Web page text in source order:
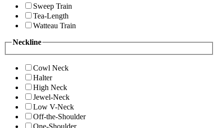
Sweep Train
Tea-Length
Watteau Train
Neckline
Cowl Neck
Halter
High Neck
Jewel-Neck
Low V-Neck
Off-the-Shoulder